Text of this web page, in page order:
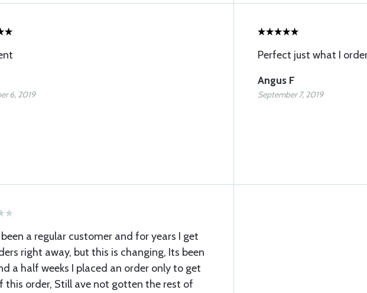
6, 2019
Perfect just what I
Angus F
September 7, 2019
been a regular customer and for years I get
right away, but this is changing, Its been
a half weeks I placed an order only to get
this order, Still ave not gotten the rest of